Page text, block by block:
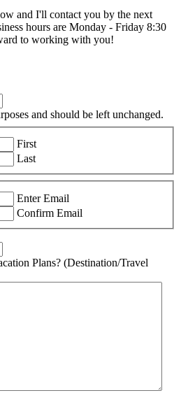
and I'll contact you by the next
hours are Monday - Friday 8:30
to working with you!
and should be left unchanged.
First
Last
Enter Email
Confirm Email
Plans? (Destination/Travel